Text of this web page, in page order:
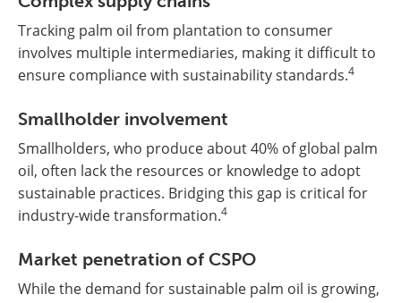
Tracking palm oil from plantation to consumer
involves multiple intermediaries, making it difficult to
ensure compliance with sustainability standards.4
Smallholder involvement
Smallholders, who produce about 40% of global palm
oil, often lack the resources or knowledge to adopt
sustainable practices. Bridging this gap is critical for
industry-wide transformation.4
Market penetration of CSPO
While the demand for sustainable palm oil is growing,